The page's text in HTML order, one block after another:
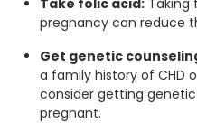
pregnancy can reduce
Get genetic
a family history of CHD
consider getting
pregnant.